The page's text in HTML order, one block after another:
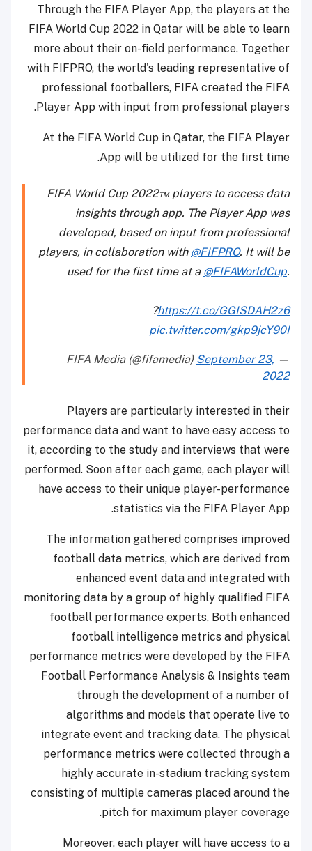
Through the FIFA Player App, the players at the
FIFA World Cup 2022 in Qatar will be able to learn
more about their on-field performance. Together
with FIFPRO, the world's leading representative of
professional footballers, FIFA created the FIFA
Player App with input from professional players.
At the FIFA World Cup in Qatar, the FIFA Player
App will be utilized for the first time.
FIFA World Cup 2022™ players to access data
insights through app. The Player App was
developed, based on input from professional
players, in collaboration with @FIFPRO. It will be
used for the first time at a @FIFAWorldCup.
?https://t.co/GGISDAH2z6
pic.twitter.com/gkp9jcY90I
— FIFA Media (@fifamedia)
September 23,
2022
Players are particularly interested in their
performance data and want to have easy access to
it, according to the study and interviews that were
performed. Soon after each game, each player will
have access to their unique player-performance
statistics via the FIFA Player App.
The information gathered comprises improved
football data metrics, which are derived from
enhanced event data and integrated with
monitoring data by a group of highly qualified FIFA
football performance experts, Both enhanced
football intelligence metrics and physical
performance metrics were developed by the FIFA
Football Performance Analysis & Insights team
through the development of a number of
algorithms and models that operate live to
integrate event and tracking data. The physical
performance metrics were collected through a
highly accurate in-stadium tracking system
consisting of multiple cameras placed around the
pitch for maximum player coverage.
Moreover, each player will have access to a